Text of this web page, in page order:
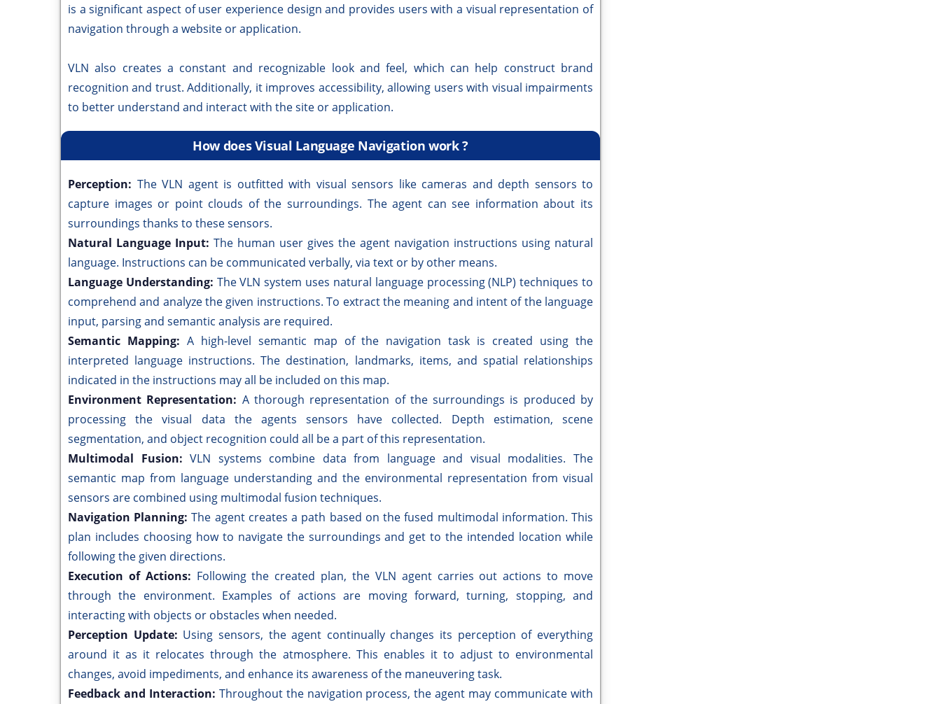
is a significant aspect of user experience design and provides users with a visual representation of
navigation through a website or application.
VLN also creates a constant and recognizable look and feel, which can help construct brand
recognition and trust. Additionally, it improves accessibility, allowing users with visual impairments
to better understand and interact with the site or application.
How does Visual Language Navigation work ?
Perception: The VLN agent is outfitted with visual sensors like cameras and depth sensors to
capture images or point clouds of the surroundings. The agent can see information about its
surroundings thanks to these sensors.
Natural Language Input: The human user gives the agent navigation instructions using natural
language. Instructions can be communicated verbally, via text or by other means.
Language Understanding: The VLN system uses natural language processing (NLP) techniques to
comprehend and analyze the given instructions. To extract the meaning and intent of the language
input, parsing and semantic analysis are required.
Semantic Mapping: A high-level semantic map of the navigation task is created using the
interpreted language instructions. The destination, landmarks, items, and spatial relationships
indicated in the instructions may all be included on this map.
Environment Representation: A thorough representation of the surroundings is produced by
processing the visual data the agents sensors have collected. Depth estimation, scene
segmentation, and object recognition could all be a part of this representation.
Multimodal Fusion:VLN systems combine data from language and visual modalities. The
semantic map from language understanding and the environmental representation from visual
sensors are combined using multimodal fusion techniques.
Navigation Planning:The agent creates a path based on the fused multimodal information. This
plan includes choosing how to navigate the surroundings and get to the intended location while
following the given directions.
Execution of Actions: Following the created plan, the VLN agent carries out actions to move
through the environment. Examples of actions are moving forward, turning, stopping, and
interacting with objects or obstacles when needed.
Perception Update: Using sensors, the agent continually changes its perception of everything
around it as it relocates through the atmosphere. This enables it to adjust to environmental
changes, avoid impediments, and enhance its awareness of the maneuvering task.
Feedback and Interaction: Throughout the navigation process, the agent may communicate with